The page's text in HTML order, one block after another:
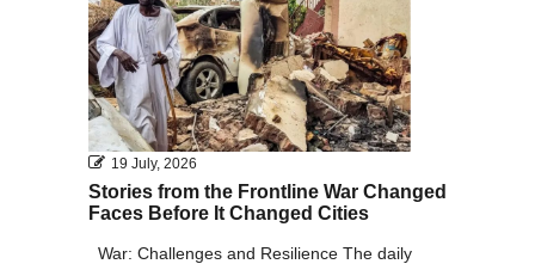
19 July, 2026
Stories from the Frontline War Changed
Faces Before It Changed Cities
War: Challenges and Resilience The daily